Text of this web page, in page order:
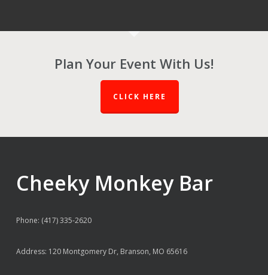
Plan Your Event With Us!
CLICK HERE
Cheeky Monkey Bar
Phone: (417) 335-2620
Address: 120 Montgomery Dr, Branson, MO 65616